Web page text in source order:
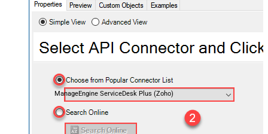
ManageEngine ServiceDesk Plus (Zoho)